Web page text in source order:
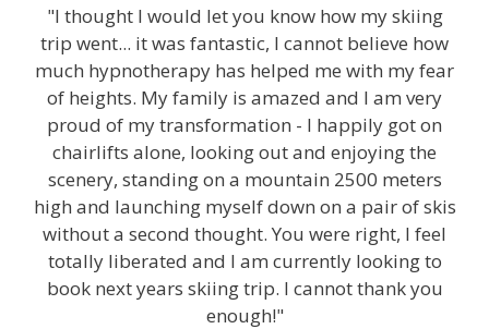
"I thought I would let you know how my skiing
trip went... it was fantastic, I cannot believe how
much hypnotherapy has helped me with my fear
of heights. My family is amazed and I am very
proud of my transformation - I happily got on
chairlifts alone, looking out and enjoying the
scenery, standing on a mountain 2500 meters
high and launching myself down on a pair of skis
without a second thought. You were right, I feel
totally liberated and I am currently looking to
book next years skiing trip. I cannot thank you
enough!"